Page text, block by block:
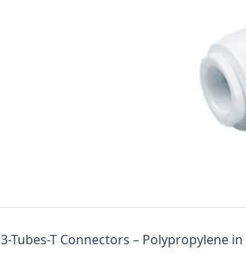
3-Tubes-T Connectors –
Procon
King Lee
Matrikx